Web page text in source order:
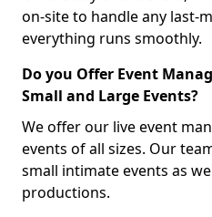
on-site to handle any last-
everything runs smoothly.
Do you Offer Event
Small and Large Events?
We offer our live event
events of all sizes. Our
small intimate events as
productions.